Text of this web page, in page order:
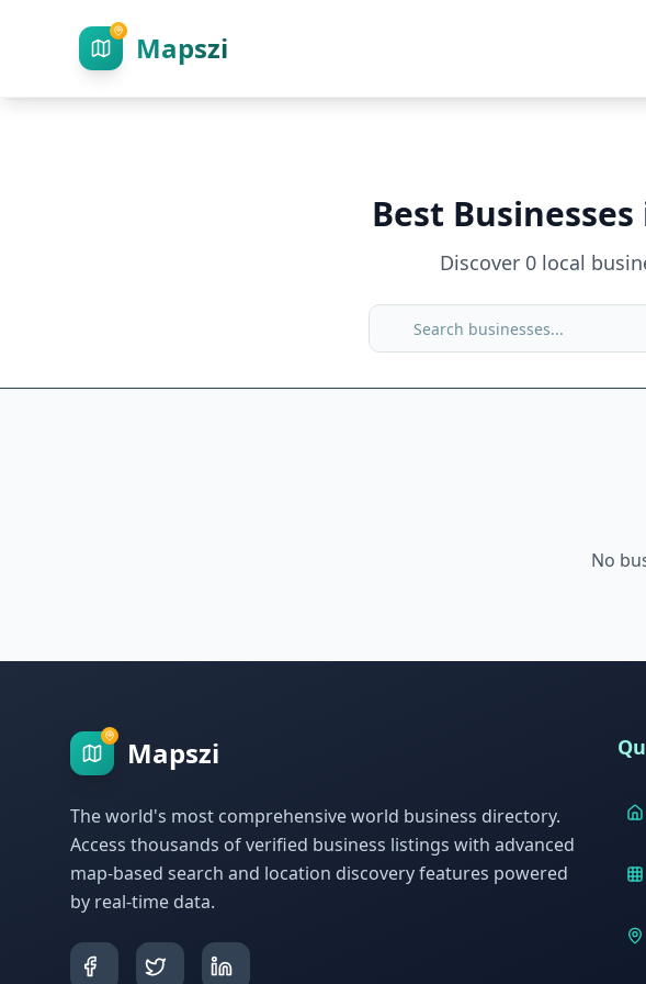
Mapszi
Best Businesses
Discover 0local
No
Mapszi
The world's most comprehensive world business directory.
Access thousands of verified business listings with advanced
map-based search and location discovery features powered
by real-time data.